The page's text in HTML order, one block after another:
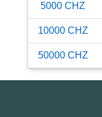
5000 CHZ
10000 CHZ
50000 CHZ